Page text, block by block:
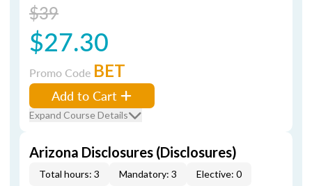
$39
$27.30
Promo Code BET
Add to Cart
Expand Course Details
Arizona Disclosures (Disclosures)
Total hours: 3 Mandatory: 3 Elective: 0